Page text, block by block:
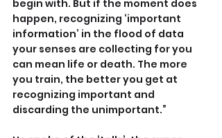
begin with. But if the moment does
happen, recognizing ‘important
information’ in the flood of data
your senses are collecting for you
can mean life or death. The more
you train, the better you get at
recognizing important and
discarding the unimportant.”